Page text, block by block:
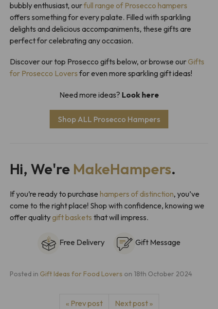
bubbly enthusiast, ourfull range of Prosecco hampers
offers something for every palate. Filled with sparkling
delights and delicious accompaniments, these gifts are
perfect for celebrating any occasion.
Discover our top Prosecco gifts below, or browse ourGifts
for Prosecco Loversfor even more sparkling gift ideas!
Need more ideas? Look here
Shop ALL Prosecco Hampers
Hi, We're MakeHampers.
If you’re ready to purchase hampers of distinction, you’ve
come to the right place! Shop with confidence, knowing we
offer qualitygift baskets that will impress.
Free Delivery Gift Message
Posted in Gift Ideas for Food Lovers on 18th October 2024
« Prev post Next post »